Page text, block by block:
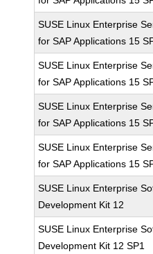
SUSE Linux Enterprise
for SAP Applications 15
SUSE Linux Enterprise
for SAP Applications 15
SUSE Linux Enterprise
for SAP Applications 15
SUSE Linux Enterprise
for SAP Applications 15
SUSE Linux Enterprise
Development Kit 12
SUSE Linux Enterprise
Development Kit 12 SP1